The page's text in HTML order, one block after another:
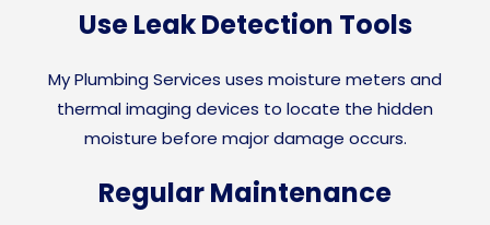
Use Leak Detection Tools
My Plumbing Services uses moisture meters and
thermal imaging devices to locate the hidden
moisture before major damage occurs.
Regular Maintenance